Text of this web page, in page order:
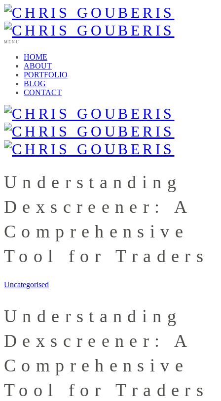
MENU
HOME
ABOUT
PORTFOLIO
BLOG
CONTACT
Understanding
Dexscreener: A
Comprehensive
Tool for Traders
Uncategorised
Understanding
Dexscreener: A
Comprehensive
Tool for Traders